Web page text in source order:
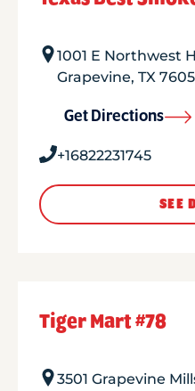
1001 E Northwest
Grapevine, TX
Get Directions
+16822231745
SEE
Tiger Mart #78
3501 Grapevine